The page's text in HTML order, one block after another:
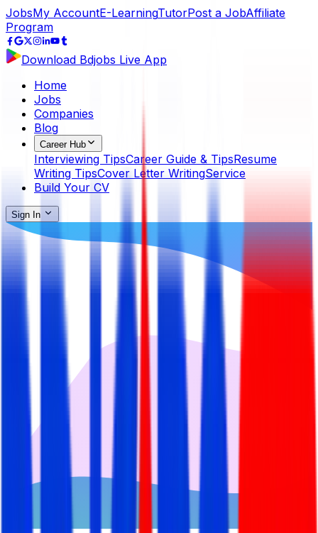
JobsMy AccountE-LearningTutorPost a JobAffiliate
Program
Download Bdjobs Live App
Home
Jobs
Companies
Blog
Career Hub
Interviewing TipsCareer Guide & TipsResume
Writing TipsCover Letter WritingService
Build Your CV
Sign In